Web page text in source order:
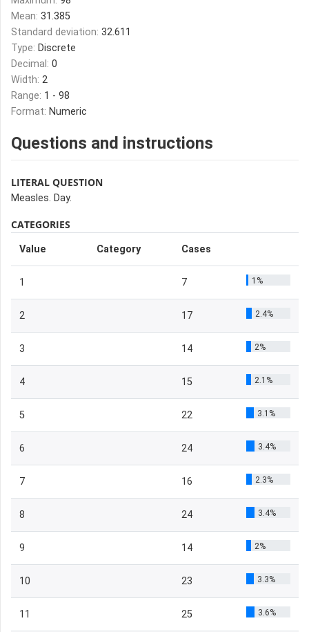
Mean: 31.385
Standard deviation: 32.611
Type: Discrete
Decimal: 0
Width: 2
Range: 1 - 98
Format: Numeric
Questions and instructions
LITERAL QUESTION
Measles. Day.
CATEGORIES
Value Category Cases
1 7 1%
2 17 2.4%
3 14 2%
4 15 2.1%
5 22 3.1%
6 24 3.4%
7 16 2.3%
8 24 3.4%
9 14 2%
10 23 3.3%
11 25 3.6%